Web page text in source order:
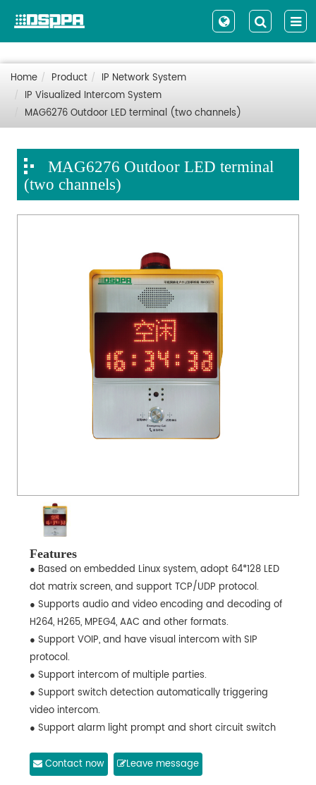
Home Product
IP Network System
IP Visualized Intercom System
MAG6276 Outdoor LED terminal (two channels)
MAG6276 Outdoor LED terminal
(two channels)
Features
● Based on embedded Linux system, adopt 64*128 LED
dot matrix screen, and support TCP/UDP protocol.
● Supports audio and video encoding and decoding of
H264, H265, MPEG4, AAC and other formats.
● Support VOIP, and have visual intercom with SIP
protocol.
● Support intercom of multiple parties.
● Support switch detection automatically triggering
video intercom.
● Support alarm light prompt and short circuit switch
● Built-in 2 million (1920*1080) pixel high-speed
Contact now Leave message